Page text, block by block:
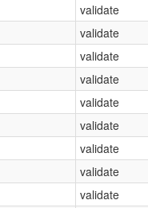
validate
validate
validate
validate
validate
validate
validate
validate
validate